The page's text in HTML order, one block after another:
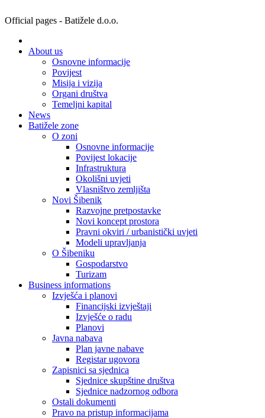
Official pages - Batižele d.o.o.
About us
Osnovne informacije
Povijest
Misija i vizija
Organi društva
Temeljni kapital
News
Batižele zone
O zoni
Osnovne informacije
Povijest lokacije
Infrastruktura
Okolišni uvjeti
Vlasništvo zemljišta
Novi Šibenik
Razvojne pretpostavke
Novi koncept prostora
Pravni okviri / urbanistički uvjeti
Modeli upravljanja
O Šibeniku
Gospodarstvo
Turizam
Business informations
Izvješća i planovi
Financijski izvještaji
Izvješće o radu
Planovi
Javna nabava
Plan javne nabave
Registar ugovora
Zapisnici sa sjednica
Sjednice skupštine društva
Sjednice nadzornog odbora
Ostali dokumenti
Pravo na pristup informacijama